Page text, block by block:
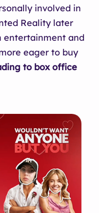
involved in
Reality later
entertainment and
eager to buy
to box office